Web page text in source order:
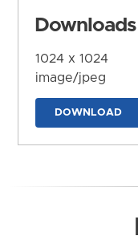
Downloads
1024 x 1024
image/jpeg
DOWNLOAD